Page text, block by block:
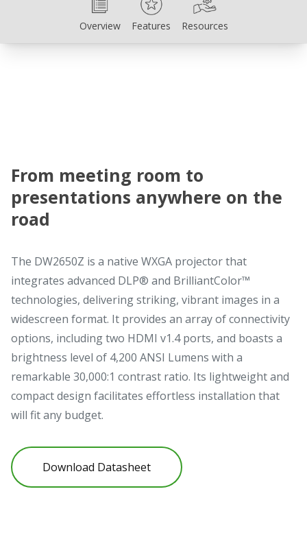
Overview
Overview Features
Features Resources
Resources
From meeting room to
presentations anywhere on the
road
The DW2650Z is a native WXGA projector that
integrates advanced DLP® and BrilliantColor™
technologies, delivering striking, vibrant images in a
widescreen format. It provides an array of connectivity
options, including two HDMI v1.4 ports, and boasts a
brightness level of 4,200 ANSI Lumens with a
remarkable 30,000:1 contrast ratio. Its lightweight and
compact design facilitates effortless installation that
will fit any budget.
Download Datasheet